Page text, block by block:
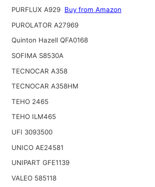
PURFLUX A929 Buy from Amazon
PUROLATOR A27969
Quinton Hazell QFA0168
SOFIMA S8530A
TECNOCAR A358
TECNOCAR A358HM
TEHO 2465
TEHO ILM465
UFI 3093500
UNICO AE24581
UNIPART GFE1139
VALEO 585118